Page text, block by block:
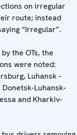
on irregular
route; instead
“Irregular”.
the OTs, the
were noted:
Luhansk -
Donetsk-Luhansk-
and Kharkiv-